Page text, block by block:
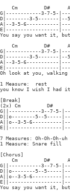
Cm         D#
G|------------3-7-5-
D|--------3-5-------|--
A|--3-5-6-----------
E|------------------
You say you want it,
Cm         D#
G|------------3-7-5-
D|--------3-5-------|--
A|--3-5-6-----------
E|------------------
Oh look at you, walking
1 Measure:  rest
you know I wish I had
[Break]
(2x) Cm         D#
G||-----------3--7-5-
D||o--------5--5-----
A||o--3-5-6----------
E||------------------
7 Measures: Oh-Oh-Oh-uh
1 Measure: Snare fill
[Chorus]
Cm         D#
G||-----------3--7-5-
D||o--------5--5-----
A||o--3-5-6----------
E||------------------
You say you want it,